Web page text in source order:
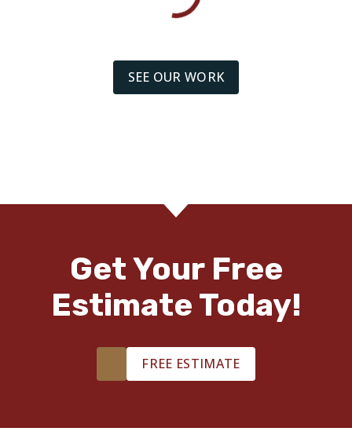
SEE OUR WORK
Get Your Free
Estimate Today!
FREE ESTIMATE